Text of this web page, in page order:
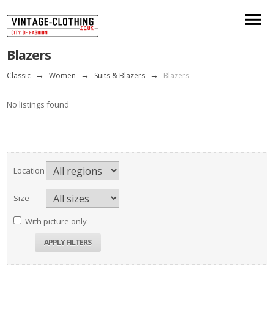
Blazers
Classic → Women → Suits & Blazers → Blazers
No listings found
Location
Size
With picture only